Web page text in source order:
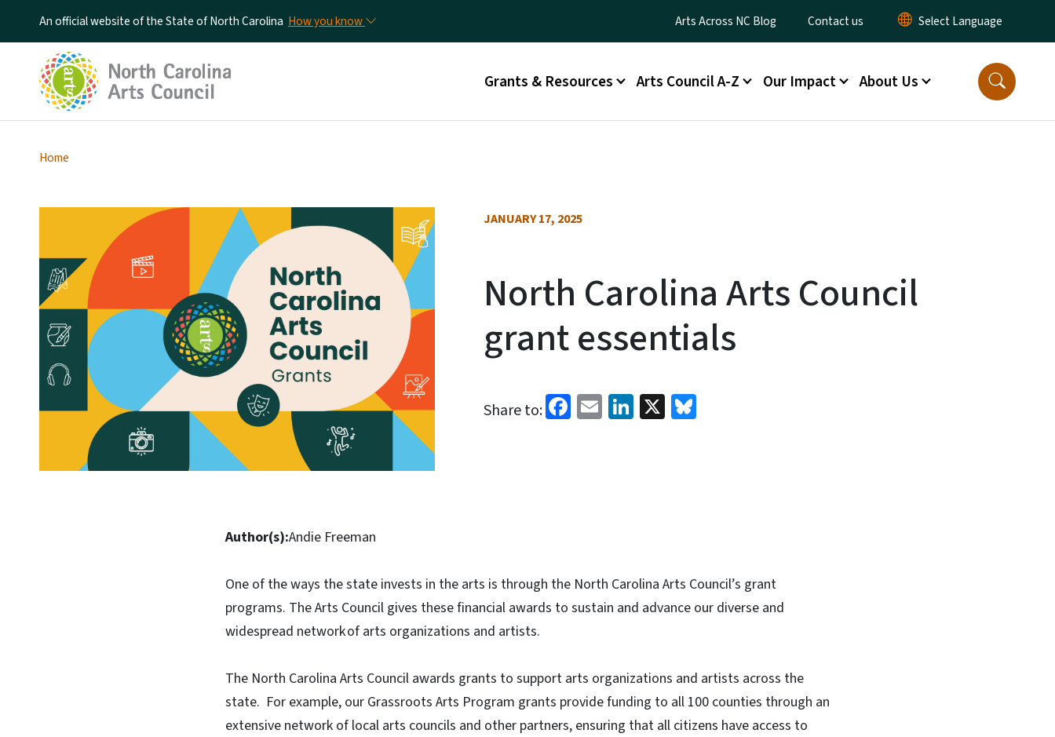
An official website of the State of North Carolina How you know Utility Menu
Arts Across NC Blog Contact us
Main menu
Grants & Resources Arts Council A-Z Our Impact About Us
Home
JANUARY 17, 2025
North Carolina Arts Council
grant essentials
Share to: Facebook
EmailLinkedIn
X
Author(s):Andie Freeman
One of the ways the state invests in the arts is through the North Carolina Arts Council’s grant
programs. The Arts Council gives these financial awards to sustain and advance our diverse and
widespread network of arts organizations and artists.
The North Carolina Arts Council awards grants to support arts organizations and artists across the
state. For example, our Grassroots Arts Program grants provide funding to all 100 counties through an
extensive network of local arts councils and other partners, ensuring that all citizens have access to